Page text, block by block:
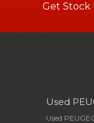
Get Stock
Used
Used